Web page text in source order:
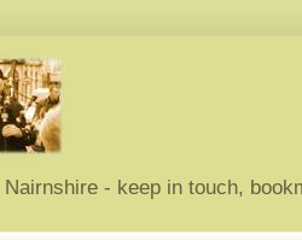
- keep in touch,